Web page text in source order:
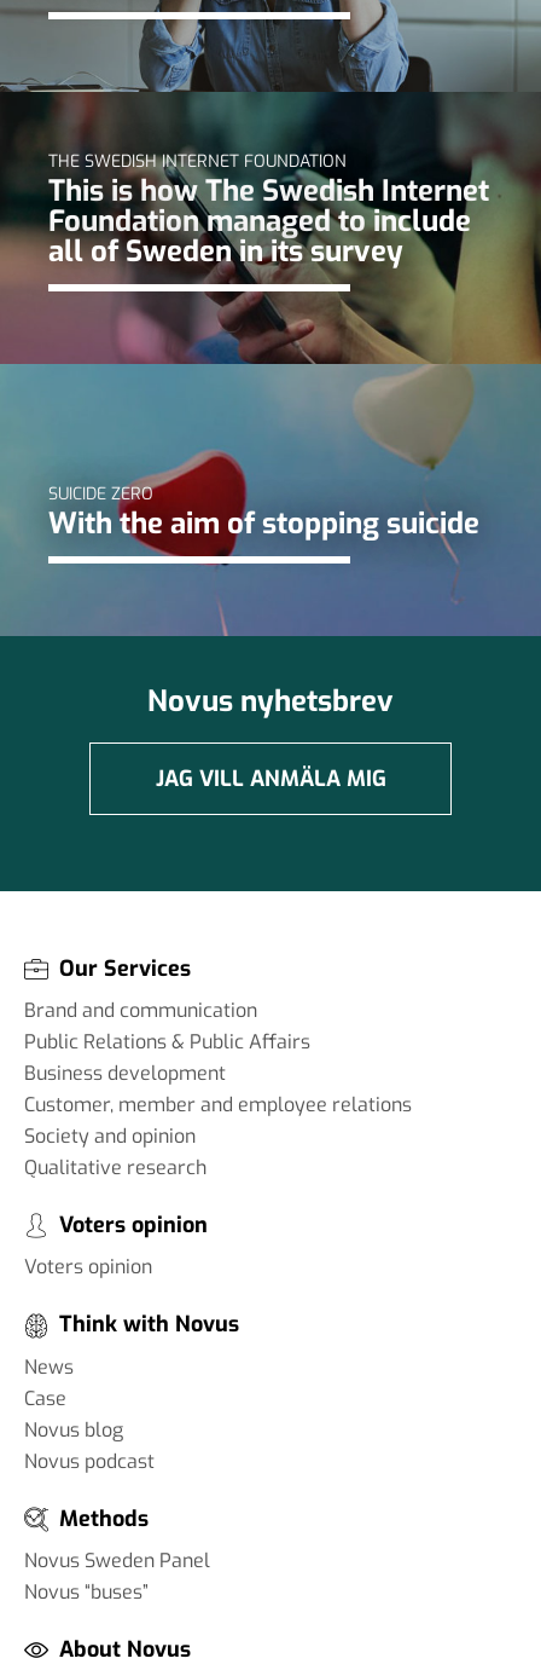
THE SWEDISH INTERNET FOUNDATION
This is how The Swedish Internet
Foundation managed to include
all of Sweden in its survey
SUICIDE ZERO
With the aim of stopping suicide
Novus nyhetsbrev
JAG VILL ANMÄLA MIG
Our Services
Brand and communication
Public Relations & Public Affairs
Business development
Customer, member and employee relations
Society and opinion
Qualitative research
Voters opinion
Voters opinion
Think with Novus
News
Case
Novus blog
Novus podcast
Methods
Novus Sweden Panel
Novus “buses”
About Novus